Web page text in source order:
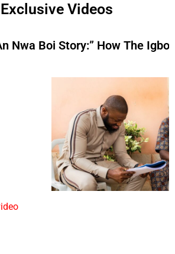
Videos
Nwa Boi Story:” How The